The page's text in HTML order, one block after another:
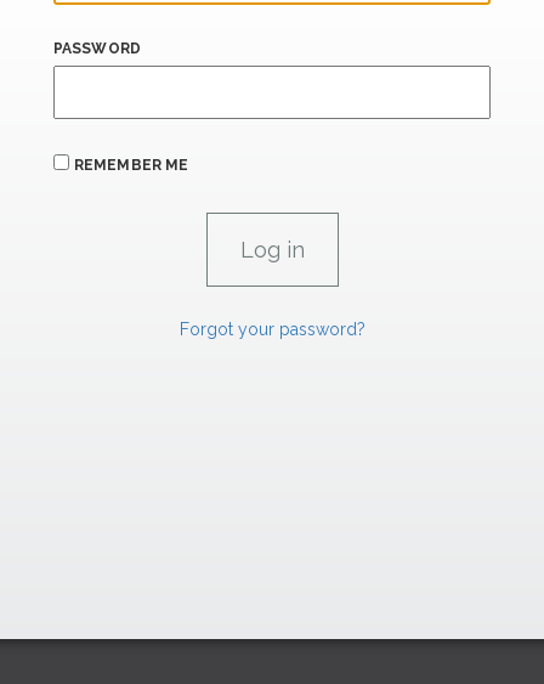
PASSWORD
REMEMBER ME
Forgot your password?